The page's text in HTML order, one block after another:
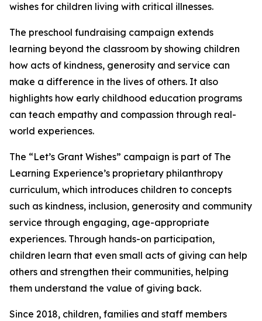
wishes for children living with critical illnesses.
The preschool fundraising campaign extends
learning beyond the classroom by showing children
how acts of kindness, generosity and service can
make a difference in the lives of others. It also
highlights how early childhood education programs
can teach empathy and compassion through real-
world experiences.
The “Let’s Grant Wishes” campaign is part of The
Learning Experience’s proprietary philanthropy
curriculum, which introduces children to concepts
such as kindness, inclusion, generosity and community
service through engaging, age-appropriate
experiences. Through hands-on participation,
children learn that even small acts of giving can help
others and strengthen their communities, helping
them understand the value of giving back.
Since 2018, children, families and staff members